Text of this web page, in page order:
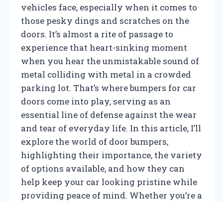
vehicles face, especially when it comes to
those pesky dings and scratches on the
doors. It’s almost a rite of passage to
experience that heart-sinking moment
when you hear the unmistakable sound of
metal colliding with metal in a crowded
parking lot. That’s where bumpers for car
doors come into play, serving as an
essential line of defense against the wear
and tear of everyday life. In this article, I’ll
explore the world of door bumpers,
highlighting their importance, the variety
of options available, and how they can
help keep your car looking pristine while
providing peace of mind. Whether you’re a